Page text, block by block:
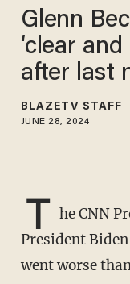
Glenn
‘clear
after last
BLAZETV STAFF
JUNE 28, 2024
T he CNN
President
went worse